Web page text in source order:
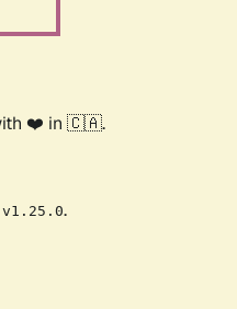
❤️ in 🇨🇦.
v1.25.0.